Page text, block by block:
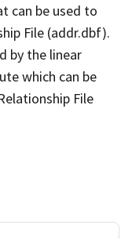
can be used to
File (addr.dbf).
by the linear
which can be
File